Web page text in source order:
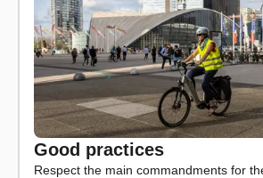
Good practices
Respect the main commandments for